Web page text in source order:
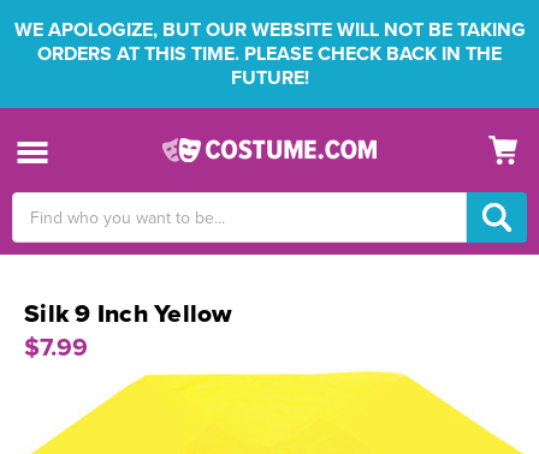
WE APOLOGIZE, BUT OUR WEBSITE WILL NOT BE TAKING
ORDERS AT THIS TIME. PLEASE CHECK BACK IN THE
FUTURE!
Keyword:
Silk 9 Inch Yellow
$7.99